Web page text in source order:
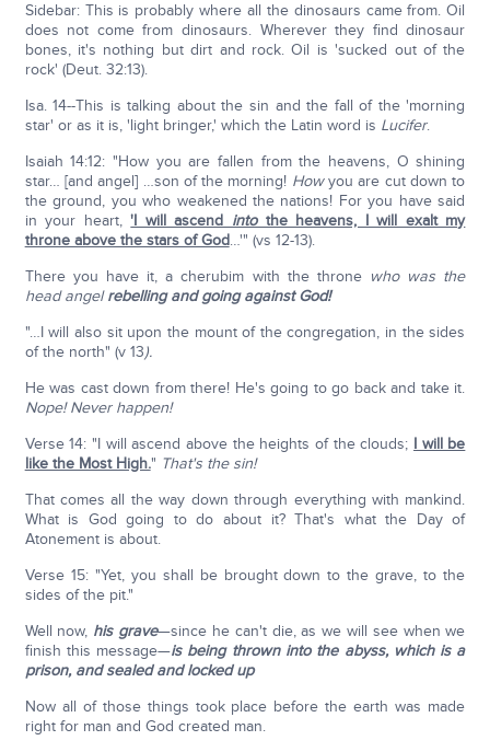
Sidebar: This is probably where all the dinosaurs came from. Oil
does not come from dinosaurs. Wherever they find dinosaur
bones, it's nothing but dirt and rock. Oil is 'sucked out of the
rock' (Deut. 32:13).
Isa. 14--This is talking about the sin and the fall of the 'morning
star' or as it is, 'light bringer,' which the Latin word is Lucifer.
Isaiah 14:12: "How you are fallen from the heavens, O shining
star… [and angel] …son of the morning! Howyou are cut down to
the ground, you who weakened the nations! For you have said
in your heart,'I will ascend intothe heavens, I will exalt my
throne above the stars of God…'" (vs 12-13).
There you have it, a cherubim with the throne who was the
head angel rebelling and going against God!
"…I will also sit upon the mount of the congregation, in the sides
of the north" (v 13).
He was cast down from there! He's going to go back and take it.
Nope! Never happen!
Verse 14: "I will ascend above the heights of the clouds; I will be
like the Most High." That's the sin!
That comes all the way down through everything with mankind.
What is God going to do about it? That's what the Day of
Atonement is about.
Verse 15: "Yet, you shall be brought down to the grave, to the
sides of the pit."
Well now, his grave—since he can't die, as we will see when we
finish this message—is being thrown into the abyss, which is a
prison, and sealed and locked up
Now all of those things took place before the earth was made
right for man and God created man.